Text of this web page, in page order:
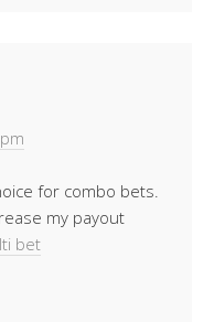
for combo bets.
my payout
bet